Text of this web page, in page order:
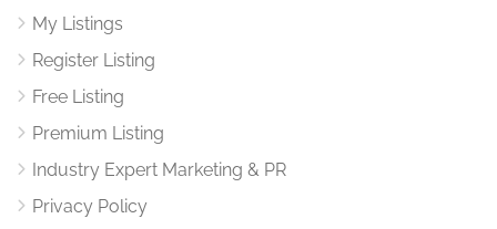
My Listings
Register Listing
Free Listing
Premium Listing
Industry Expert Marketing & PR
Privacy Policy